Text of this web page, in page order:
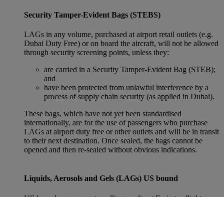
Security Tamper-Evident Bags (STEBS)
LAGs in any volume, purchased at airport retail outlets (e.g.
Dubai Duty Free) or on board the aircraft, will not be allowed
through security screening points, unless they:
are carried in a Security Tamper-Evident Bag (STEB);
and
have been protected from unlawful interference by a
process of supply chain security (as applied in Dubai).
These bags, which have not yet been standardised
internationally, are for the use of passengers who purchase
LAGs at airport duty free or other outlets and will be in transit
to their next destination. Once sealed, the bags cannot be
opened and then re-sealed without obvious indications.
Liquids, Aerosols and Gels (LAGs) US bound